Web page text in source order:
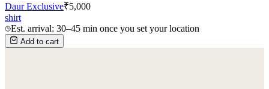
Daur Exclusive₹5,000
shirt
Est. arrival: 30–45 min once you set your location
Add to cart